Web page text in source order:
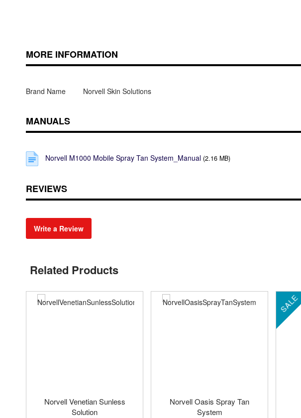
MORE INFORMATION
Brand Name Norvell Skin Solutions
MANUALS
Norvell M1000 Mobile Spray Tan System_Manual (2.16 MB)
REVIEWS
Write a Review
Related Products
Norvell Venetian Sunless
Solution
Norvell Oasis Spray Tan
System
SALE